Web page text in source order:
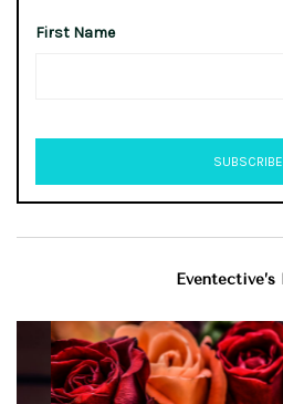
First Name
Eventective’s